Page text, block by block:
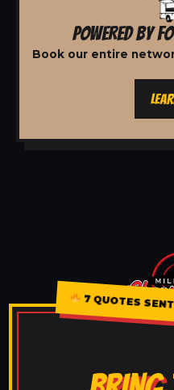
POWERED BY
Book our entire
7 QUOTES